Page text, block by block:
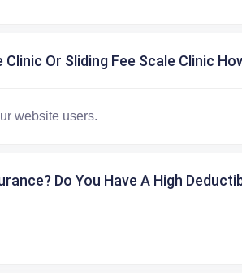
Clinic Or Sliding Fee Scale Clinic
Do You Have A High